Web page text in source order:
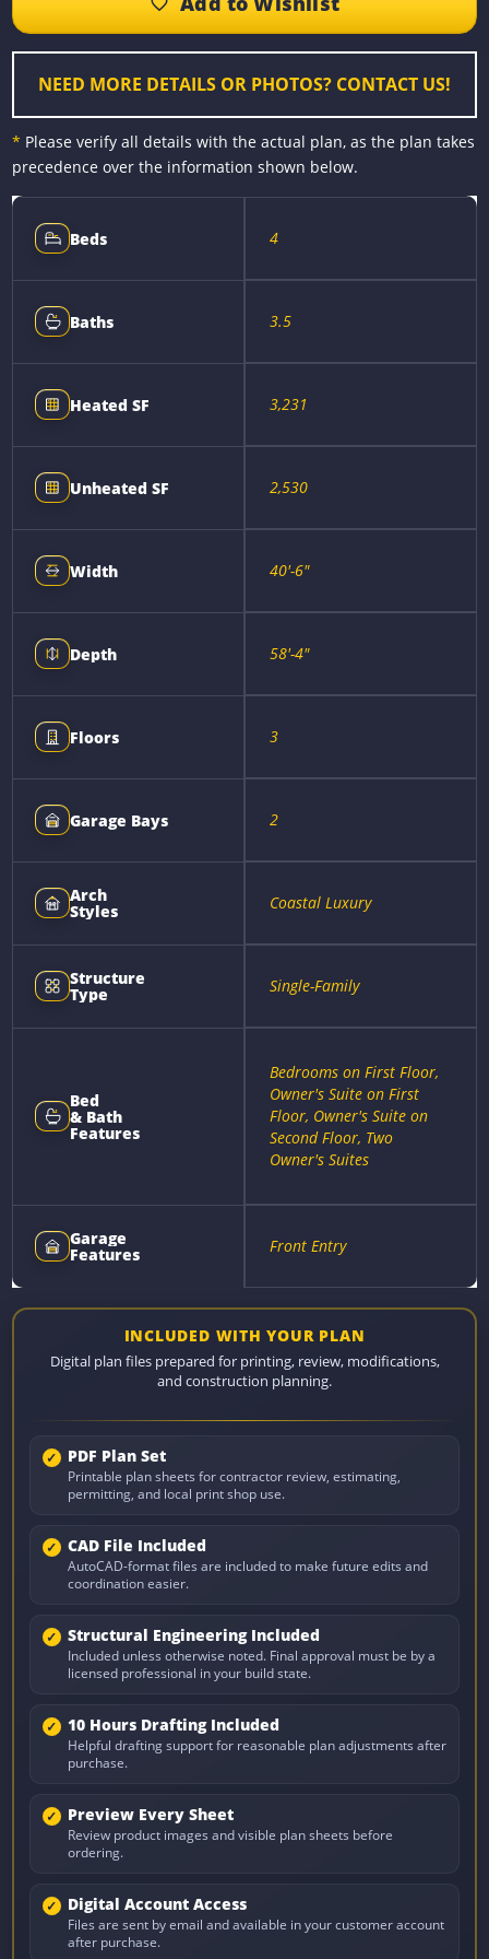
k
e
r
s
t
k
NEED MORE DETAILS OR PHOTOS? CONTACT US!
* Please verify all details with the actual plan, as the plan takes
precedence over the information shown below.
Beds 4
Baths 3.5
Heated SF 3,231
Unheated SF 2,530
Width 40'-6"
Depth 58'-4"
Floors 3
Garage Bays 2
Arch
Styles Coastal Luxury
Structure
Type Single-Family
Bed
& Bath
Features
Bedrooms on First Floor,
Owner's Suite on First
Floor, Owner's Suite on
Second Floor, Two
Owner's Suites
Garage
Features Front Entry
INCLUDED WITH YOUR PLAN
Digital plan files prepared for printing, review, modifications,
and construction planning.
PDF Plan Set
Printable plan sheets for contractor review, estimating,
permitting, and local print shop use.
CAD File Included
AutoCAD-format files are included to make future edits and
coordination easier.
Structural Engineering Included
Included unless otherwise noted. Final approval must be by a
licensed professional in your build state.
10 Hours Drafting Included
Helpful drafting support for reasonable plan adjustments after
purchase.
Preview Every Sheet
Review product images and visible plan sheets before
ordering.
Digital Account Access
Files are sent by email and available in your customer account
after purchase.